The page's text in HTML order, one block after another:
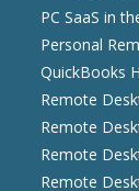
PC SaaS in
Personal
QuickBooks
Remote
Remote
Remote
Remote